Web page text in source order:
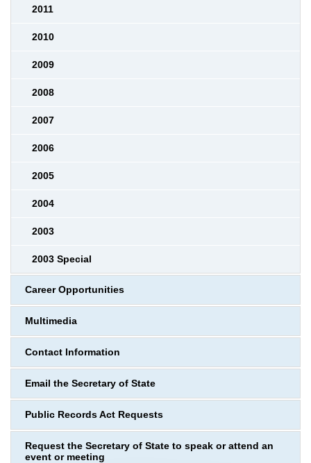
2011
2010
2009
2008
2007
2006
2005
2004
2003
2003 Special
Career Opportunities
Multimedia
Contact Information
Email the Secretary of State
Public Records Act Requests
Request the Secretary of State to speak or attend an
event or meeting